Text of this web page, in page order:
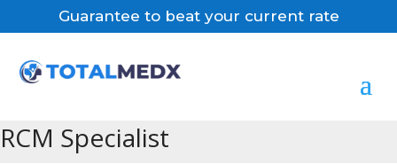
Guarantee to beat your current rate
RCM Specialist